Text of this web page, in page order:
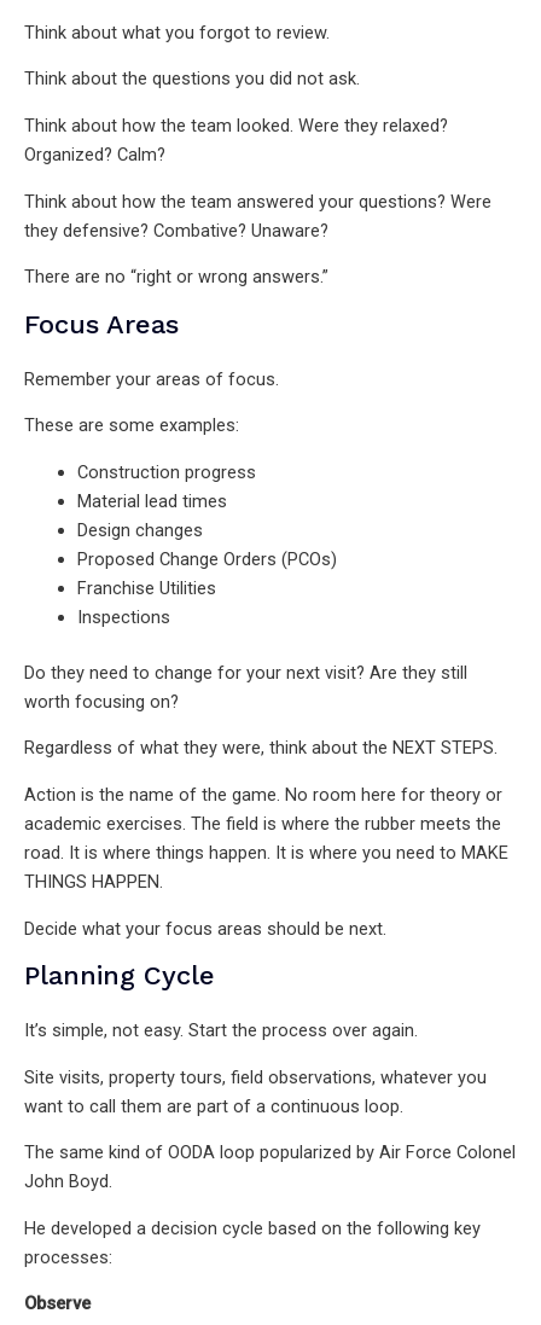
Think about what you forgot to review.
Think about the questions you did not ask.
Think about how the team looked. Were they relaxed?
Organized? Calm?
Think about how the team answered your questions? Were
they defensive? Combative? Unaware?
There are no “right or wrong answers.”
Focus Areas
Remember your areas of focus.
These are some examples:
Construction progress
Material lead times
Design changes
Proposed Change Orders (PCOs)
Franchise Utilities
Inspections
Do they need to change for your next visit? Are they still
worth focusing on?
Regardless of what they were, think about the NEXT STEPS.
Action is the name of the game. No room here for theory or
academic exercises. The field is where the rubber meets the
road. It is where things happen. It is where you need to MAKE
THINGS HAPPEN.
Decide what your focus areas should be next.
Planning Cycle
It’s simple, not easy. Start the process over again.
Site visits, property tours, field observations, whatever you
want to call them are part of a continuous loop.
The same kind of OODA loop popularized by Air Force Colonel
John Boyd.
He developed a decision cycle based on the following key
processes:
Observe